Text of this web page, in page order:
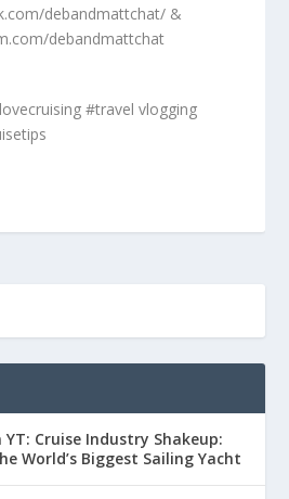
debandmattchat/ &
debandmattchat
#travel vlogging
Cruise Industry Shakeup:
World’s Biggest Sailing Yacht